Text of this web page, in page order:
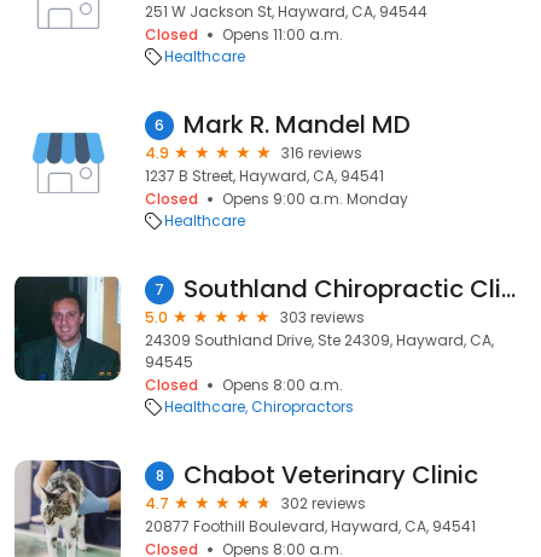
251 W Jackson St, Hayward, CA, 94544
Closed
Opens 11:00 a.m.
Healthcare
6 Mark R. Mandel MD
4.9
316 reviews
1237 B Street, Hayward, CA, 94541
Closed
Opens 9:00 a.m. Monday
Healthcare
7 Southland Chiropractic Clinic
5.0
303 reviews
24309 Southland Drive, Ste 24309, Hayward, CA,
94545
Closed
Opens 8:00 a.m.
Healthcare Chiropractors
8 Chabot Veterinary Clinic
4.7
302 reviews
20877 Foothill Boulevard, Hayward, CA, 94541
Closed
Opens 8:00 a.m.